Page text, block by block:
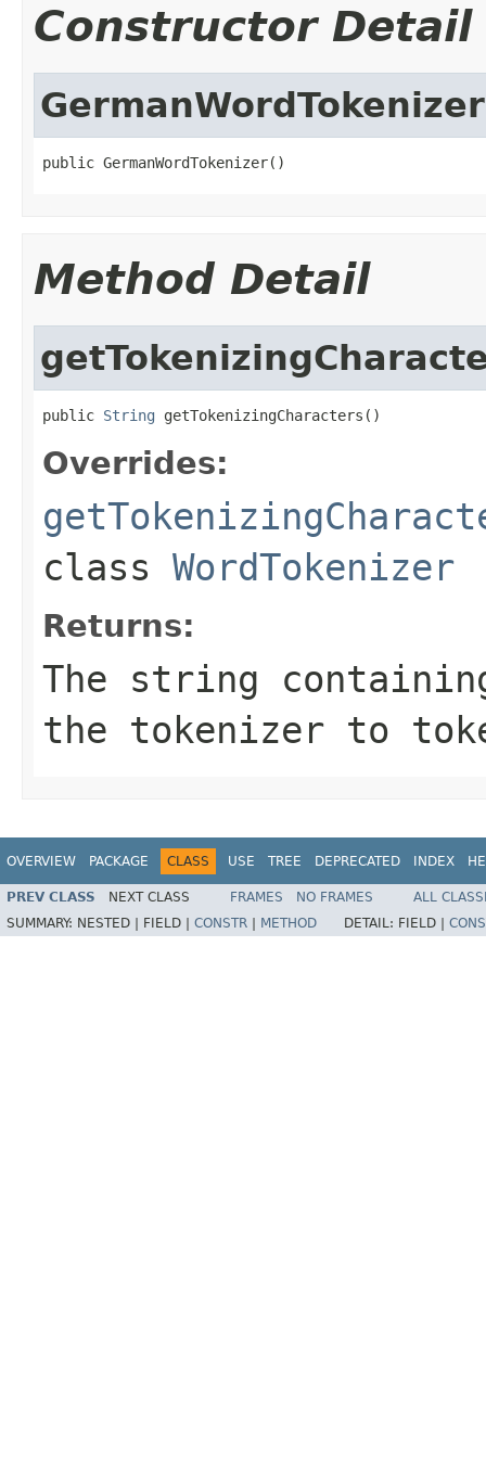
Constructor Detail
GermanWordTokenizer
public GermanWordTokenizer()
Method Detail
public String getTokenizingCharacters()
Overrides:
class WordTokenizer
Returns:
The string
the tokenizer to
OVERVIEW PACKAGE CLASS USE TREE DEPRECATED INDEX
PREV CLASS NEXT CLASS FRAMES NO FRAMES
ALL
SUMMARY: NESTED | FIELD | CONSTR METHOD DETAIL: FIELD |